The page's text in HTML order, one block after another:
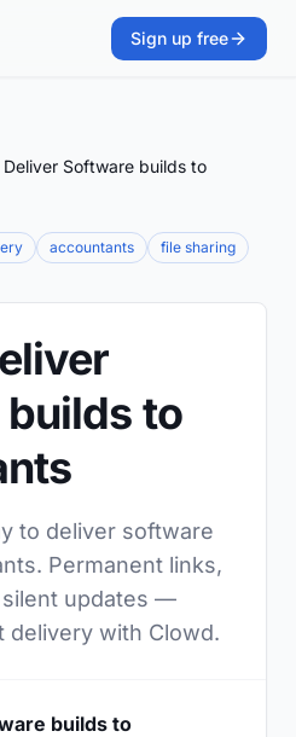
Sign up free
Deliver Software builds to
accountants file sharing
to
to deliver software
Permanent links,
updates —
delivery with Clowd.
builds to